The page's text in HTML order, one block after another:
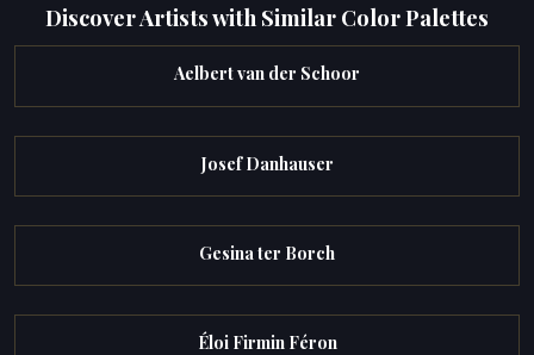
Discover Artists with Similar Color Palettes
Aelbert van der Schoor
Josef Danhauser
Gesina ter Borch
Éloi Firmin Féron